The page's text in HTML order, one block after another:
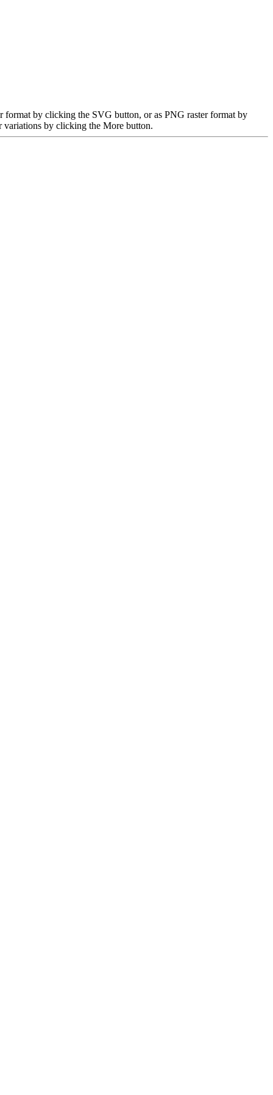
by clicking the SVG button, or as PNG raster format by
variations by clicking the More button.